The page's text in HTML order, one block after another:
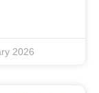
2026